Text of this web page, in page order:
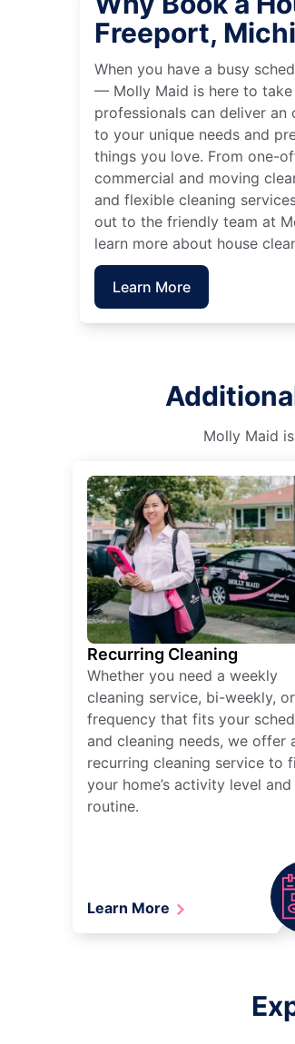
Freeport,
When you have a busy
— Molly Maid is here to take
professionals can deliver
to your unique needs and
things you love. From one-
commercial and moving
and flexible cleaning
out to the friendly team at
learn more about house
Learn More
Molly Maid
Recurring Cleaning
Whether you need a weekly
cleaning service, bi-weekly,
frequency that fits your
and cleaning needs, we offer
recurring cleaning service to
your home’s activity level and
routine.
Learn More